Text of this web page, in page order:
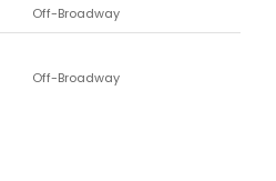
Off-Broadway
Off-Broadway